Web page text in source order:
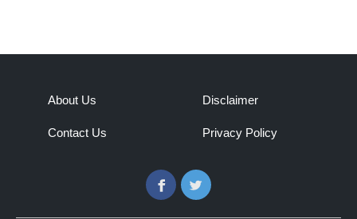
About Us
Contact Us
Disclaimer
Privacy Policy
FacebookTwitter